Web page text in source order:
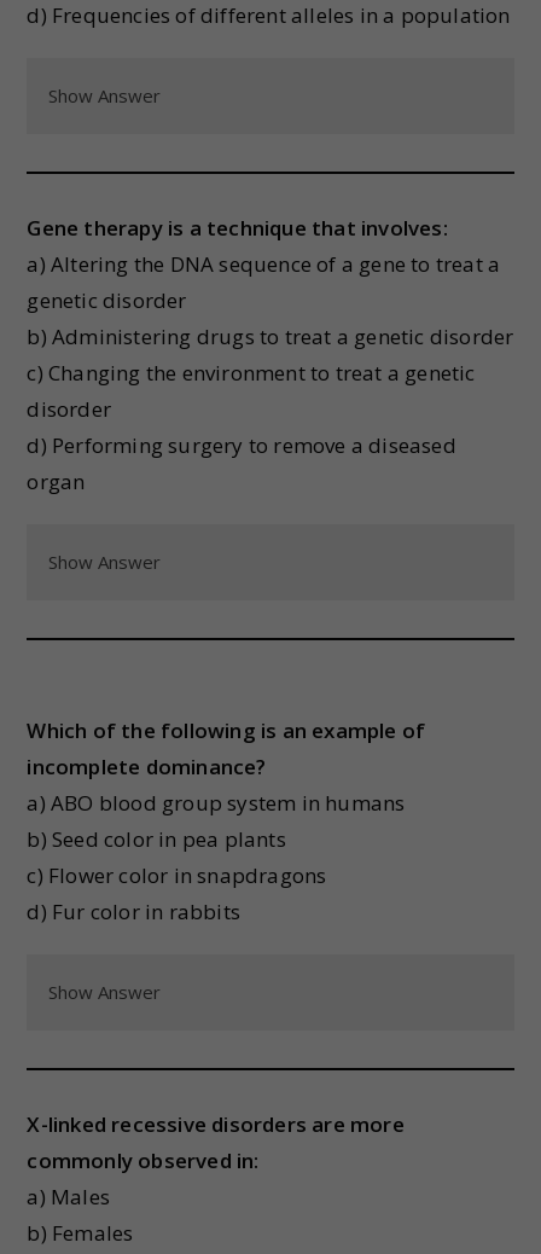
d) Frequencies of different alleles in a population
Show Answer
Gene therapy is a technique that involves:
a) Altering the DNA sequence of a gene to treat a
genetic disorder
b) Administering drugs to treat a genetic disorder
c) Changing the environment to treat a genetic
disorder
d) Performing surgery to remove a diseased
organ
Show Answer
Which of the following is an example of
incomplete dominance?
a) ABO blood group system in humans
b) Seed color in pea plants
c) Flower color in snapdragons
d) Fur color in rabbits
Show Answer
X-linked recessive disorders are more
commonly observed in:
a) Males
b) Females